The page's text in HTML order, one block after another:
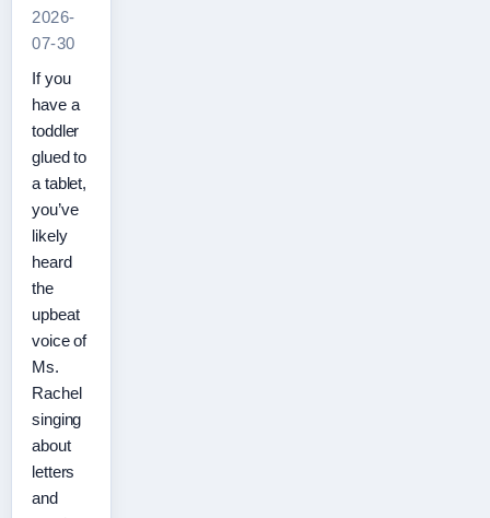
2026-
07-30
If you
have a
toddler
glued to
a tablet,
you’ve
likely
heard
the
upbeat
voice of
Ms.
Rachel
singing
about
letters
and